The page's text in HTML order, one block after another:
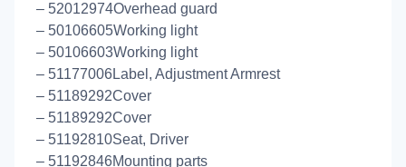
– 52012974Overhead guard
– 50106605Working light
– 50106603Working light
– 51177006Label, Adjustment Armrest
– 51189292Cover
– 51189292Cover
– 51192810Seat, Driver
– 51192846Mounting parts